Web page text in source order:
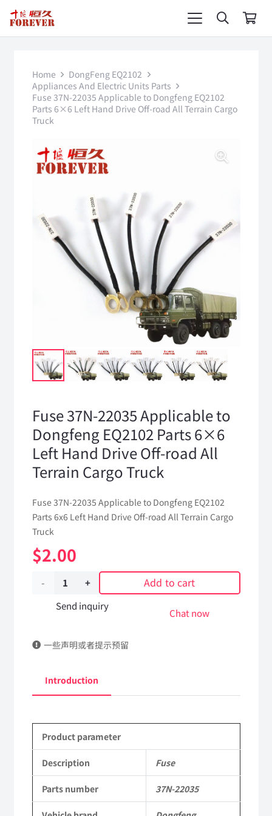
Home
DongFeng EQ2102
Appliances And Electric Units Parts
Fuse 37N-22035 Applicable to Dongfeng EQ2102
Parts 6×6 Left Hand Drive Off-road All Terrain Cargo
Truck
Fuse 37N-22035 Applicable to
Dongfeng EQ2102 Parts 6×6
Left Hand Drive Off-road All
Terrain Cargo Truck
Fuse 37N-22035 Applicable to Dongfeng EQ2102
Parts 6x6 Left Hand Drive Off-road All Terrain Cargo
Truck
$2.00
Fuse
Applicable
Dongfeng
Parts
6x6
Left
Add to cart
Send inquiry
Chat now
一些声明或者提示预留
Introduction
Product parameter
Description Fuse
Parts number 37N-22035